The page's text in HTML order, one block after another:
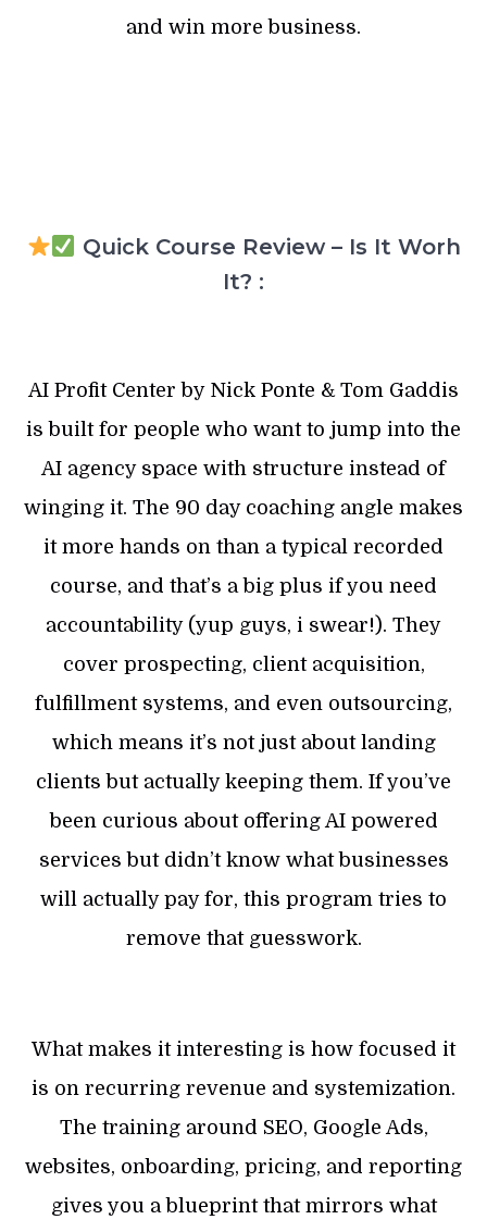
and win more business.
Quick Course Review – Is It Worh
It? :
AI Profit Center by Nick Ponte & Tom Gaddis
is built for people who want to jump into the
AI agency space with structure instead of
winging it. The 90 day coaching angle makes
it more hands on than a typical recorded
course, and that’s a big plus if you need
accountability (yup guys, i swear!). They
cover prospecting, client acquisition,
fulfillment systems, and even outsourcing,
which means it’s not just about landing
clients but actually keeping them. If you’ve
been curious about offering AI powered
services but didn’t know what businesses
will actually pay for, this program tries to
remove that guesswork.
What makes it interesting is how focused it
is on recurring revenue and systemization.
The training around SEO, Google Ads,
websites, onboarding, pricing, and reporting
gives you a blueprint that mirrors what